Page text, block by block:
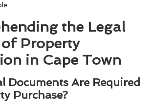
the Legal
of Property
in Cape Town
Documents Are Required
Purchase?